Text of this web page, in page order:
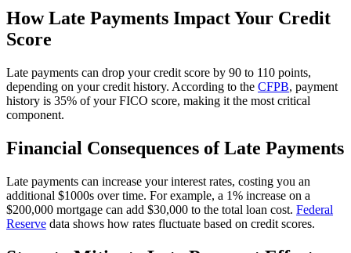
How Late Payments Impact Your Credit
Score
Late payments can drop your credit score by 90 to 110 points,
depending on your credit history. According to the CFPB, payment
history is 35% of your FICO score, making it the most critical
component.
Financial Consequences of Late Payments
Late payments can increase your interest rates, costing you an
additional $1000s over time. For example, a 1% increase on a
$200,000 mortgage can add $30,000 to the total loan cost. Federal
Reserve data shows how rates fluctuate based on credit scores.